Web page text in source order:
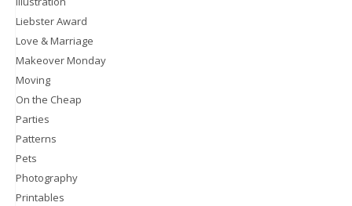
Liebster Award
Love & Marriage
Makeover Monday
Moving
On the Cheap
Parties
Patterns
Pets
Photography
Printables